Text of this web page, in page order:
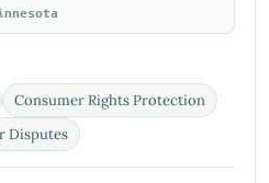
Consumer Rights Protection
Disputes